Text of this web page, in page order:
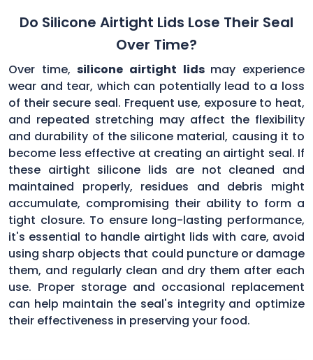
Do Silicone Airtight Lids Lose Their Seal
Over Time?
Over time,silicone airtight lids may experience
wear and tear, which can potentially lead to a loss
of their secure seal. Frequent use, exposure to heat,
and repeated stretching may affect the flexibility
and durability of the silicone material, causing it to
become less effective at creating an airtight seal. If
these airtight silicone lids are not cleaned and
maintained properly, residues and debris might
accumulate, compromising their ability to form a
tight closure. To ensure long-lasting performance,
it's essential to handle airtight lids with care, avoid
using sharp objects that could puncture or damage
them, and regularly clean and dry them after each
use. Proper storage and occasional replacement
can help maintain the seal's integrity and optimize
their effectiveness in preserving your food.